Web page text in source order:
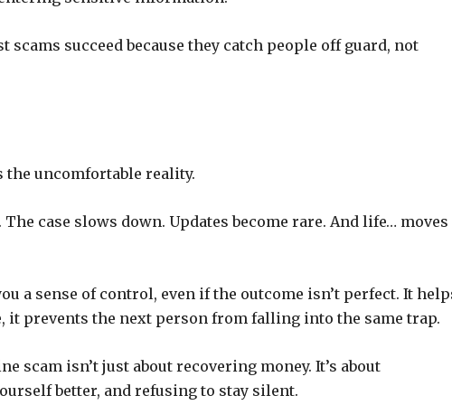
scams succeed because they catch people off guard, not
the uncomfortable reality.
case slows down. Updates become rare. And life… moves
a sense of control, even if the outcome isn’t perfect. It
it prevents the next person from falling into the same trap.
scam isn’t just about recovering money. It’s about
better, and refusing to stay silent.